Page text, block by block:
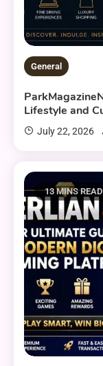
General
Lifestyle and
July 22, 2026
13 MINS READ